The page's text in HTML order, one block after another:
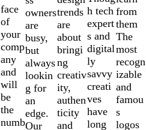
face
of
your
comp
any
and
will
be
the
numb
owners
are
busy,
but
always
lookin
g for
an
edge.
Our
trends
are
about
bringi
ng
creativ
ity,
authen
ticity
and
h tech
expert
s and
digital
ly
savvy
creati
ves
have
long
from
them
The
most
recogn
izable
and
famou
s
logos